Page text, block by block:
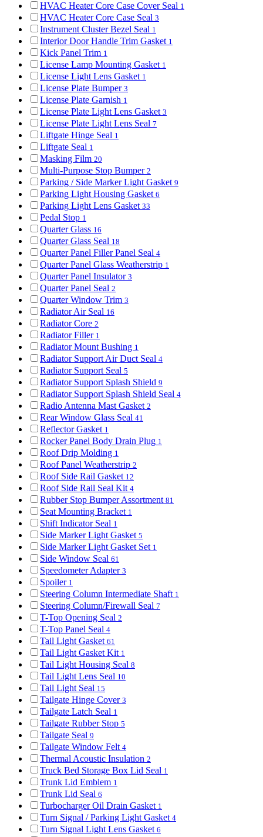
HVAC Heater Core Case Cover Seal 1
HVAC Heater Core Case Seal 3
Instrument Cluster Bezel Seal 1
Interior Door Handle Trim Gasket 1
Kick Panel Trim 1
License Lamp Mounting Gasket 1
License Light Lens Gasket 1
License Plate Bumper 3
License Plate Garnish 1
License Plate Light Lens Gasket 3
License Plate Light Lens Seal 7
Liftgate Hinge Seal 1
Liftgate Seal 1
Masking Film 20
Multi-Purpose Stop Bumper 2
Parking / Side Marker Light Gasket 9
Parking Light Housing Gasket 6
Parking Light Lens Gasket 33
Pedal Stop 1
Quarter Glass 16
Quarter Glass Seal 18
Quarter Panel Filler Panel Seal 4
Quarter Panel Glass Weatherstrip 1
Quarter Panel Insulator 3
Quarter Panel Seal 2
Quarter Window Trim 3
Radiator Air Seal 16
Radiator Core 2
Radiator Filler 1
Radiator Mount Bushing 1
Radiator Support Air Duct Seal 4
Radiator Support Seal 5
Radiator Support Splash Shield 9
Radiator Support Splash Shield Seal 4
Radio Antenna Mast Gasket 2
Rear Window Glass Seal 41
Reflector Gasket 1
Rocker Panel Body Drain Plug 1
Roof Drip Molding 1
Roof Panel Weatherstrip 2
Roof Side Rail Gasket 12
Roof Side Rail Seal Kit 4
Rubber Stop Bumper Assortment 81
Seat Mounting Bracket 1
Shift Indicator Seal 1
Side Marker Light Gasket 5
Side Marker Light Gasket Set 1
Side Window Seal 61
Speedometer Adapter 3
Spoiler 1
Steering Column Intermediate Shaft 1
Steering Column/Firewall Seal 7
T-Top Opening Seal 2
T-Top Panel Seal 4
Tail Light Gasket 61
Tail Light Gasket Kit 1
Tail Light Housing Seal 8
Tail Light Lens Seal 10
Tail Light Seal 15
Tailgate Hinge Cover 3
Tailgate Latch Seal 1
Tailgate Rubber Stop 5
Tailgate Seal 9
Tailgate Window Felt 4
Thermal Acoustic Insulation 2
Truck Bed Storage Box Lid Seal 1
Trunk Lid Emblem 1
Trunk Lid Seal 6
Turbocharger Oil Drain Gasket 1
Turn Signal / Parking Light Gasket 4
Turn Signal Light Lens Gasket 6